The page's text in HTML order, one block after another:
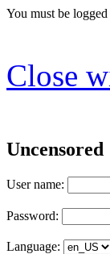
You must be
Close
Uncensored
User name:
Password:
Language: